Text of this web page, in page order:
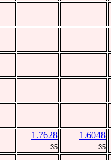
1.7628
35
1.6048
35